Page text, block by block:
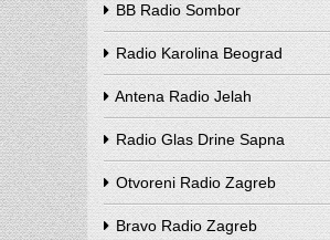
BB Radio Sombor
Radio Karolina Beograd
Antena Radio Jelah
Radio Glas Drine Sapna
Otvoreni Radio Zagreb
Bravo Radio Zagreb